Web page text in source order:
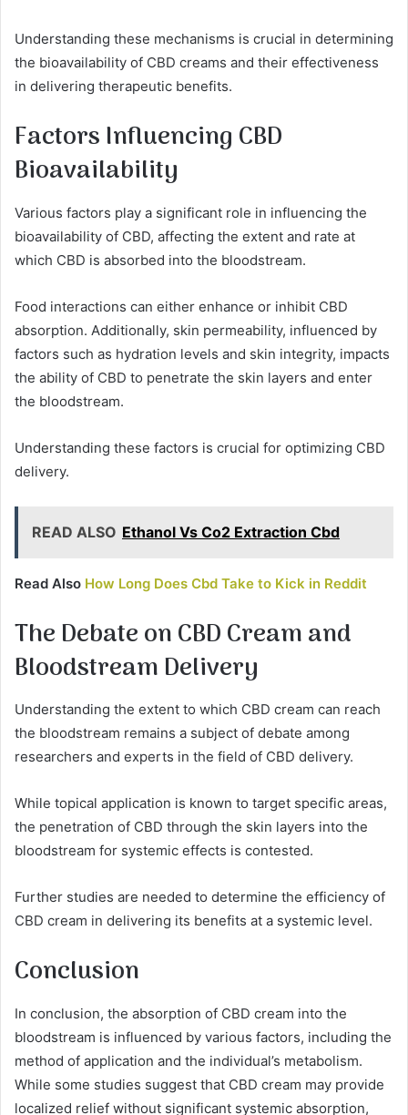
Understanding these mechanisms is crucial in determining
the bioavailability of CBD creams and their effectiveness
in delivering therapeutic benefits.
Factors Influencing CBD
Bioavailability
Various factors play a significant role in influencing the
bioavailability of CBD, affecting the extent and rate at
which CBD is absorbed into the bloodstream.
Food interactions can either enhance or inhibit CBD
absorption. Additionally, skin permeability, influenced by
factors such as hydration levels and skin integrity, impacts
the ability of CBD to penetrate the skin layers and enter
the bloodstream.
Understanding these factors is crucial for optimizing CBD
delivery.
READ ALSO Ethanol Vs Co2 Extraction Cbd
Read Also How Long Does Cbd Take to Kick in Reddit
The Debate on CBD Cream and
Bloodstream Delivery
Understanding the extent to which CBD cream can reach
the bloodstream remains a subject of debate among
researchers and experts in the field of CBD delivery.
While topical application is known to target specific areas,
the penetration of CBD through the skin layers into the
bloodstream for systemic effects is contested.
Further studies are needed to determine the efficiency of
CBD cream in delivering its benefits at a systemic level.
Conclusion
In conclusion, the absorption of CBD cream into the
bloodstream is influenced by various factors, including the
method of application and the individual’s metabolism.
While some studies suggest that CBD cream may provide
localized relief without significant systemic absorption,